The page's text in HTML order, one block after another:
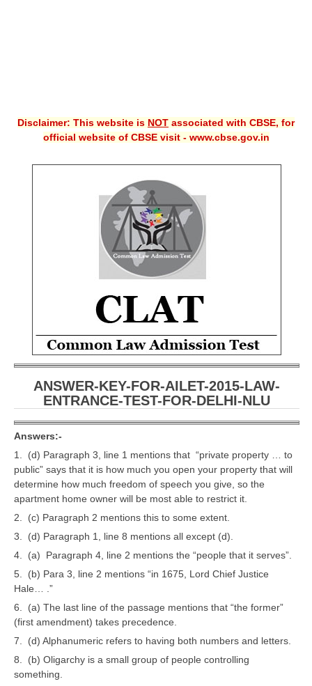
Guess Papers
SAMPLE PAPERS
CBSE Board-Xth Sample Papers
NCERT E-Books
Model Papers
Marking Scheme
CBSE Text Books
Exams
IIT-JEE
NDA
CTET
NEET
NTSE
Disclaimer: This website is NOT associated with CBSE, for
official website of CBSE visit - www.cbse.gov.in
ANSWER-KEY-FOR-AILET-2015-LAW-
ENTRANCE-TEST-FOR-DELHI-NLU
Answers:-
1. (d) Paragraph 3, line 1 mentions that “private property … to
public” says that it is how much you open your property that will
determine how much freedom of speech you give, so the
apartment home owner will be most able to restrict it.
2. (c) Paragraph 2 mentions this to some extent.
3. (d) Paragraph 1, line 8 mentions all except (d).
4. (a) Paragraph 4, line 2 mentions the “people that it serves”.
5. (b) Para 3, line 2 mentions “in 1675, Lord Chief Justice
Hale… .”
6. (a) The last line of the passage mentions that “the former”
(first amendment) takes precedence.
7. (d) Alphanumeric refers to having both numbers and letters.
8. (b) Oligarchy is a small group of people controlling
something.